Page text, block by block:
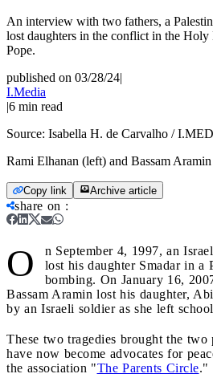
An interview with two fathers, a
lost daughters in the conflict in the Holy
Pope.
published on 03/28/24|
I.Media
|6 min read
Source: Isabella H. de Carvalho /
Rami Elhanan (left) and Bassam
Copy link Archive article
share on :
O
n September 4, 1997, an
lost his daughter Smadar in a
bombing. On January 16,
Bassam Aramin lost his daughter,
by an Israeli soldier as she left
These two tragedies brought the two
have now become advocates for
the association "The Parents Circle."